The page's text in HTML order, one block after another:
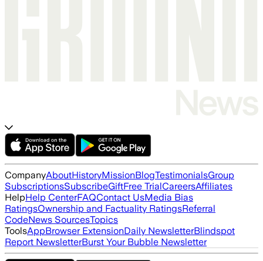
CompanyAboutHistoryMissionBlogTestimonialsGroup
SubscriptionsSubscribeGiftFree TrialCareersAffiliates
HelpHelp CenterFAQContact UsMedia Bias
RatingsOwnership and Factuality RatingsReferral
CodeNews SourcesTopics
ToolsAppBrowser ExtensionDaily NewsletterBlindspot
Report NewsletterBurst Your Bubble Newsletter